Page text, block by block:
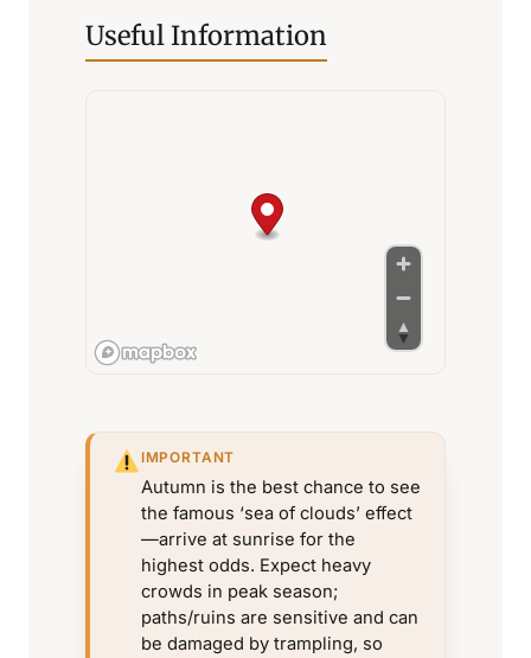
Useful Information
IMPORTANT
Autumn is the best chance to see
the famous ‘sea of clouds’ effect
—arrive at sunrise for the
highest odds. Expect heavy
crowds in peak season;
paths/ruins are sensitive and can
be damaged by trampling, so